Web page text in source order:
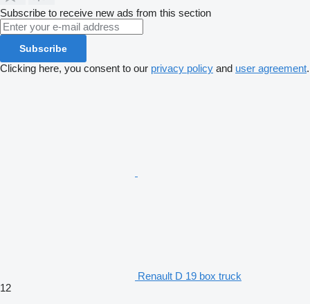
Subscribe to receive new ads from this section
Subscribe
Clicking here, you consent to our privacy policy and user agreement.
Renault D 19 box truck
12